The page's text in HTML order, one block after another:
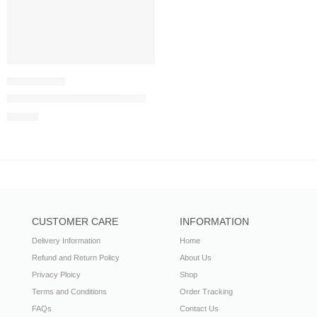
CUSTOMER CARE
Delivery Information
Refund and Return Policy
Privacy Ploicy
Terms and Conditions
FAQs
INFORMATION
Home
About Us
Shop
Order Tracking
Contact Us